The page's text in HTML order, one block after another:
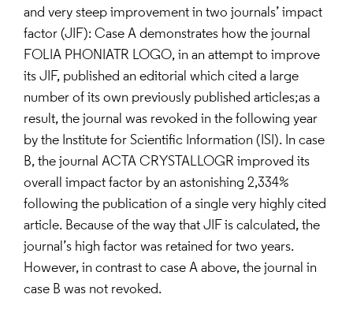
and very steep improvement in two journals’ impact
factor (JIF): Case A demonstrates how the journal
FOLIA PHONIATR LOGO, in an attempt to improve
its JIF, published an editorial which cited a large
number of its own previously published articles;as a
result, the journal was revoked in the following year
by the Institute for Scientific Information (ISI). In case
B, the journal ACTA CRYSTALLOGR improved its
overall impact factor by an astonishing 2,334%
following the publication of a single very highly cited
article. Because of the way that JIF is calculated, the
journal’s high factor was retained for two years.
However, in contrast to case A above, the journal in
case B was not revoked.